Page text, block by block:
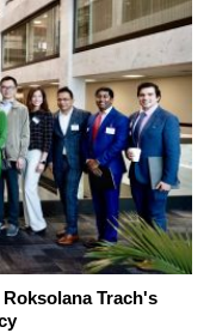
Trach's